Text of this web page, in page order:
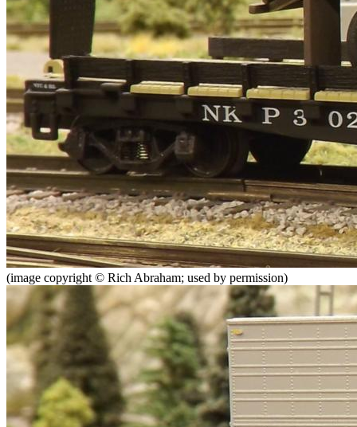
(image copyright © Rich Abraham; used by permission)